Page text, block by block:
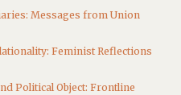
Messages from Union
Feminist Reflections
Political Object: Frontline